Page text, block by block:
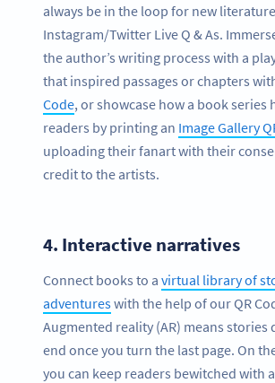
always be in the loop for new
Instagram/Twitter Live Q & As.
the author’s writing process with a
that inspired passages or chapters
Code, or showcase how a book series
readers by printing an Image Gallery
uploading their fanart with their
credit to the artists.
4. Interactive narratives
Connect books to a virtual library of
adventureswith the help of our QR
Augmented reality (AR) means stories
end once you turn the last page. On
you can keep readers bewitched with